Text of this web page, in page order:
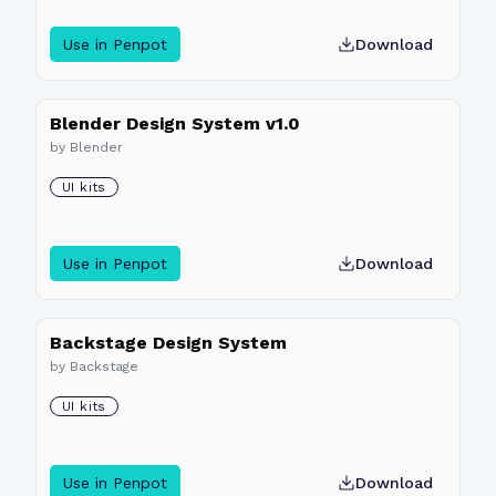
Use in Penpot Download
Blender Design System v1.0
by Blender
UI kits
Use in Penpot Download
Backstage Design System
by Backstage
UI kits
Use in Penpot Download